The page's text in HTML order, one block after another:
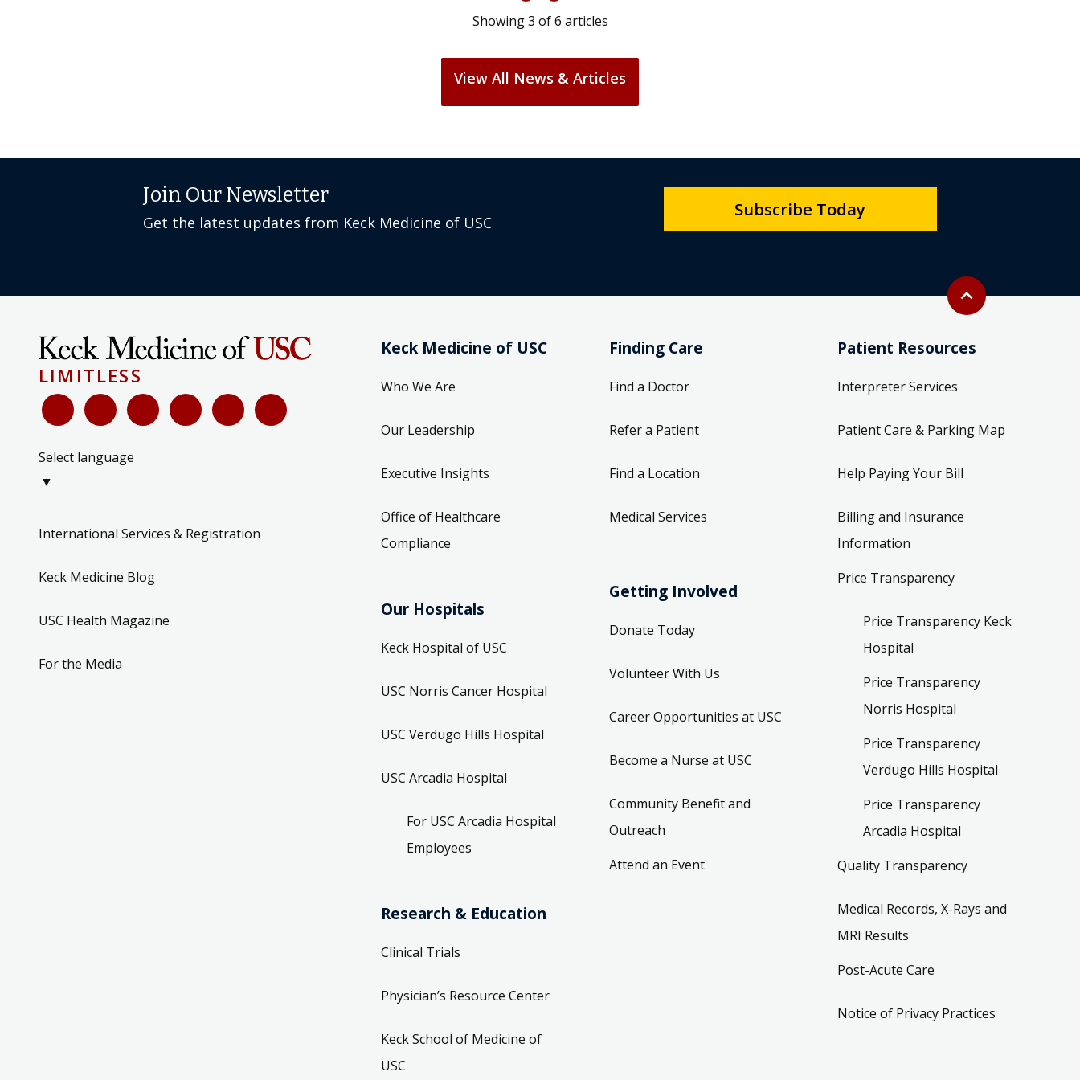
Showing3 of6 articles
View All News & Articles
Back to top
expand_less
Join Our Newsletter
Get the latest updates from Keck Medicine of USC
Subscribe Today
LIMITLESS
Select language
▼
International Services & Registration
Keck Medicine Blog
USC Health Magazine
For the Media
Keck Medicine of USC
Who We Are
Our Leadership
Executive Insights
Office of Healthcare
Compliance
Our Hospitals
Keck Hospital of USC
USC Norris Cancer Hospital
USC Verdugo Hills Hospital
USC Arcadia Hospital
For USC Arcadia Hospital
Employees
Research & Education
Clinical Trials
Physician’s Resource Center
Keck School of Medicine of
USC
Finding Care
Find a Doctor
Refer a Patient
Find a Location
Medical Services
Getting Involved
Donate Today
Volunteer With Us
Career Opportunities at USC
Become a Nurse at USC
Community Benefit and
Outreach
Attend an Event
Patient Resources
Interpreter Services
Patient Care & Parking Map
Help Paying Your Bill
Billing and Insurance
Information
Price Transparency
Price Transparency Keck
Hospital
Price Transparency
Norris Hospital
Price Transparency
Verdugo Hills Hospital
Price Transparency
Arcadia Hospital
Quality Transparency
Medical Records, X-Rays and
MRI Results
Post-Acute Care
Notice of Privacy Practices